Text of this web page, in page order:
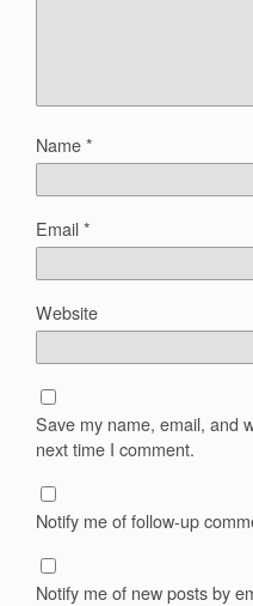
Name*
Email*
Website
Save my name, email, and
next time I comment.
Notify me of follow-up
Notify me of new posts by